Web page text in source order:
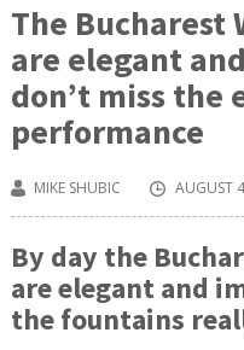
The Bucharest
are elegant
don’t miss the
performance
MIKE SHUBIC AUGUST
By day the
are elegant and
the fountains